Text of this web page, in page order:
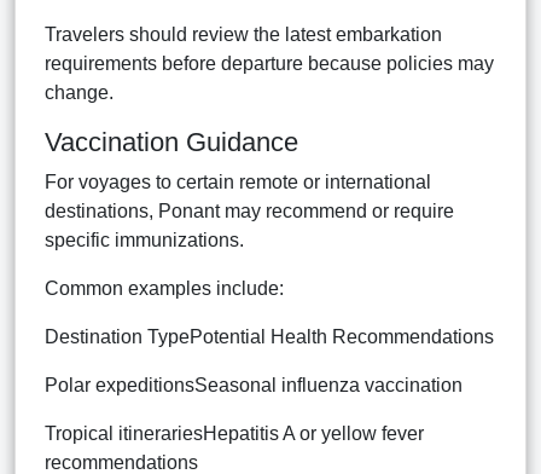
Travelers should review the latest embarkation
requirements before departure because policies may
change.
Vaccination Guidance
For voyages to certain remote or international
destinations, Ponant may recommend or require
specific immunizations.
Common examples include:
Destination TypePotential Health Recommendations
Polar expeditionsSeasonal influenza vaccination
Tropical itinerariesHepatitis A or yellow fever
recommendations